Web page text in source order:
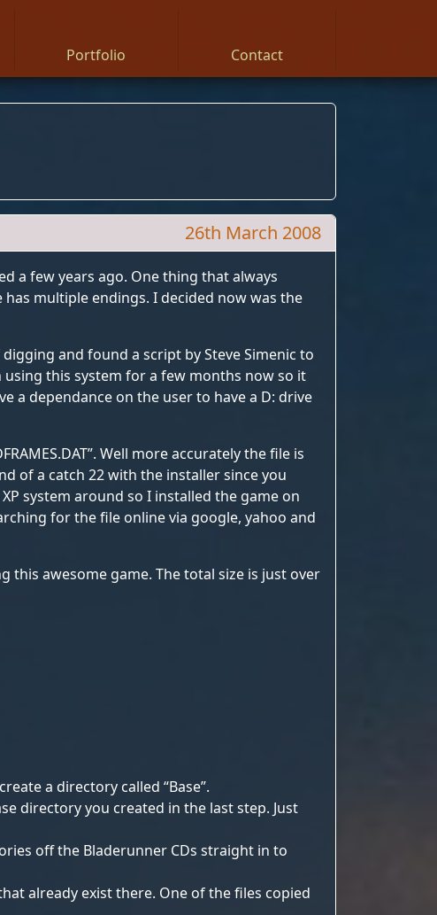
Portfolio Contact
26th March 2008
a few years ago. One thing that always
multiple endings. I decided now was the
and found a script by Steve Simenic to
using this system for a few months now so it
a dependance on the user to have a D: drive
Well more accurately the file is
of a catch 22 with the installer since you
system around so I installed the game on
for the file online via google, yahoo and
this awesome game. The total size is just over
a directory called “Base”.
directory you created in the last step. Just
off the Bladerunner CDs straight in to
already exist there. One of the files copied